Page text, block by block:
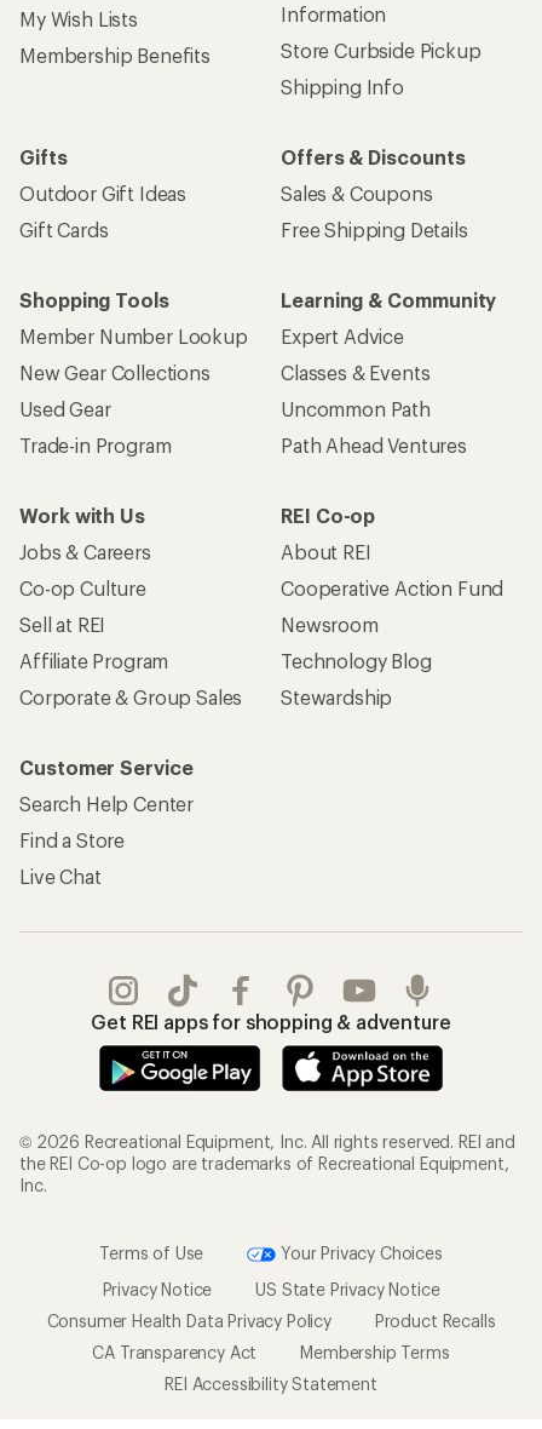
My Wish Lists
Membership Benefits
Information
Store Curbside Pickup
Shipping Info
Gifts
Outdoor Gift Ideas
Gift Cards
Offers & Discounts
Sales & Coupons
Free Shipping Details
Shopping Tools
Member Number Lookup
New Gear Collections
Used Gear
Trade-in Program
Learning & Community
Expert Advice
Classes & Events
Uncommon Path
Path Ahead Ventures
Work with Us
Jobs & Careers
Co-op Culture
Sell at REI
Affiliate Program
Corporate & Group Sales
REI Co-op
About REI
Cooperative Action Fund
Newsroom
Technology Blog
Stewardship
Customer Service
Search Help Center
Find a Store
Live Chat
Get REI apps for shopping & adventure
© 2026 Recreational Equipment, Inc. All rights reserved. REI and
the REI Co-op logo are trademarks of Recreational Equipment,
Inc.
Terms of Use
Your Privacy Choices
Privacy Notice
US State Privacy Notice
Consumer Health Data Privacy Policy
Product Recalls
CA Transparency Act
Membership Terms
REI Accessibility Statement